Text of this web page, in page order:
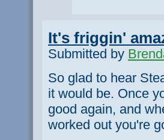
It's friggin'
Submitted by
So glad to hear
it would be. Once
good again, and
worked out you're